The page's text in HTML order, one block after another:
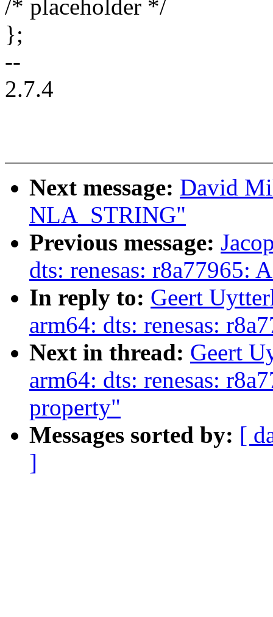
/* placeholder */
};
--
2.7.4
Next message: David
NLA_STRING"
Previous message:
dts: renesas: r8a77965:
In reply to: Geert
arm64: dts: renesas:
Next in thread: Geert
arm64: dts: renesas:
property"
Messages sorted by: [
]